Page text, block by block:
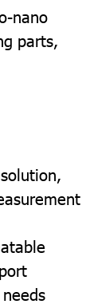
nano
parts,